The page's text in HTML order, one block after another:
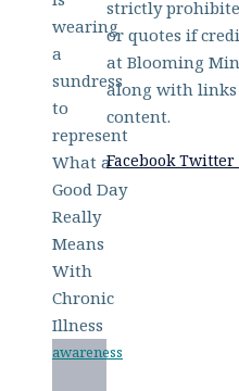
awareness
strictly
or quotes if
at Blooming
along with
content.
Facebook Twitter